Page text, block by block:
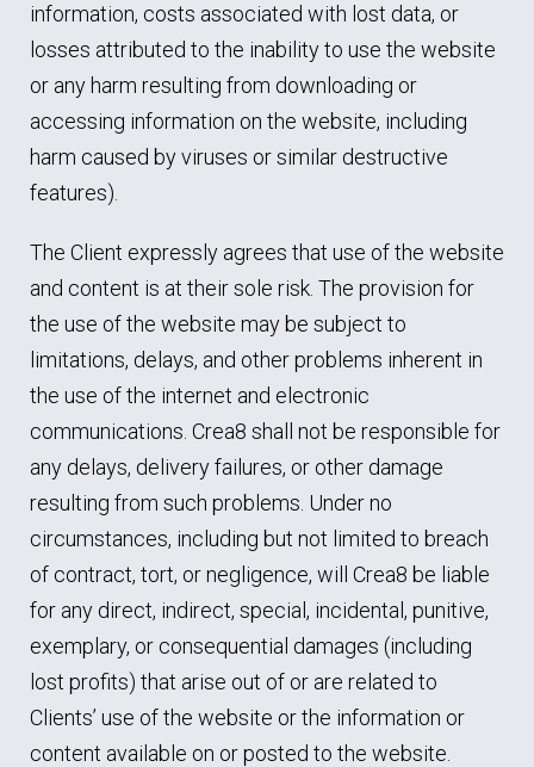
information, costs associated with lost data, or
losses attributed to the inability to use the website
or any harm resulting from downloading or
accessing information on the website, including
harm caused by viruses or similar destructive
features).
The Client expressly agrees that use of the website
and content is at their sole risk. The provision for
the use of the website may be subject to
limitations, delays, and other problems inherent in
the use of the internet and electronic
communications. Crea8 shall not be responsible for
any delays, delivery failures, or other damage
resulting from such problems. Under no
circumstances, including but not limited to breach
of contract, tort, or negligence, will Crea8 be liable
for any direct, indirect, special, incidental, punitive,
exemplary, or consequential damages (including
lost profits) that arise out of or are related to
Clients’ use of the website or the information or
content available on or posted to the website.